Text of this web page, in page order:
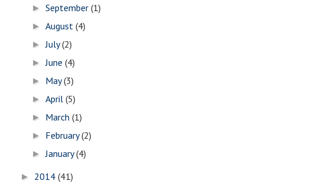
►September(1)
►August(4)
►July(2)
►June(4)
► May(3)
►April(5)
► March(1)
► February(2)
►January(4)
► 2014 (41)